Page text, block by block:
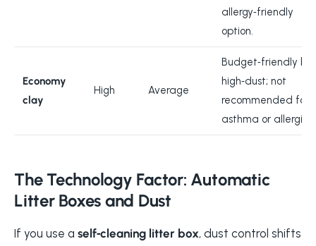
allergy‑friendly
option.
Economy
clay
High Average
Budget‑friendly but
high‑dust; not
recommended for
asthma or allergies.
The Technology Factor: Automatic
Litter Boxes and Dust
If you use a self‑cleaning litter box, dust control shifts